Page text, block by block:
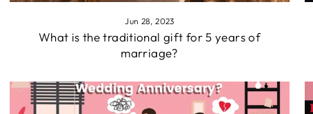
Jun 28, 2023
What is the traditional gift for 5 years of
marriage?